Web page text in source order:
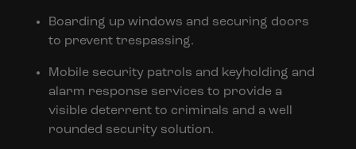
Boarding up windows and securing doors
to prevent trespassing.
Mobile security patrols and keyholding and
alarm response services to provide a
visible deterrent to criminals and a well
rounded security solution.